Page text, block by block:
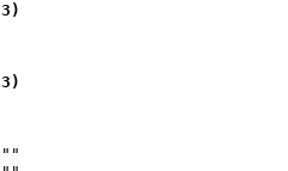
""